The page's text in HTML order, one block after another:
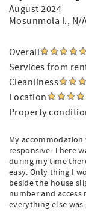
August 2024
Mosunmola I., N/
Overall
Services from
Cleanliness
Location
Property
My
responsive. There
during my time
easy. Only thing I
beside the house
number and
everything else was